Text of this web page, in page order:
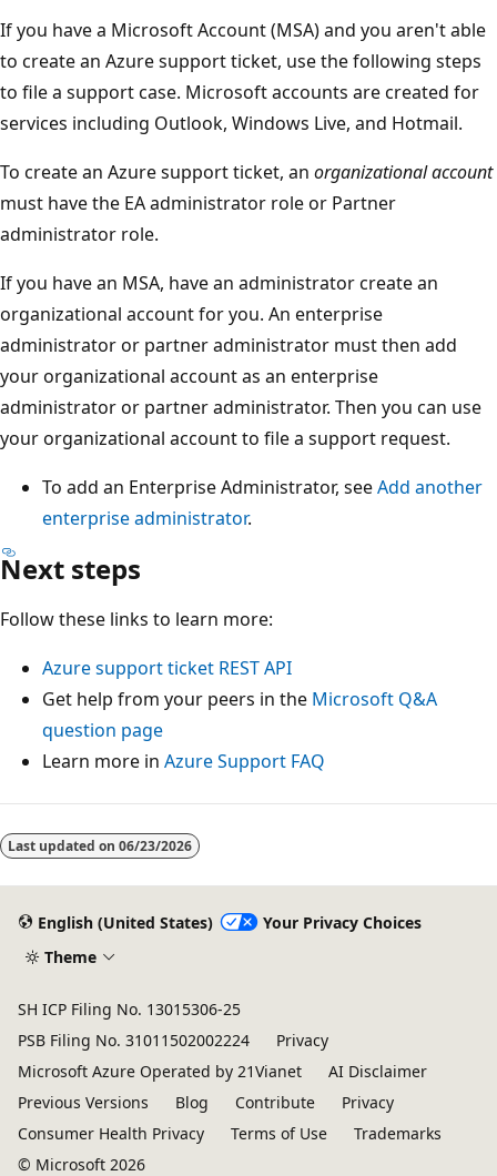
If you have a Microsoft Account (MSA) and you aren't able
to create an Azure support ticket, use the following steps
to file a support case. Microsoft accounts are created for
services including Outlook, Windows Live, and Hotmail.
To create an Azure support ticket, an organizational account
must have the EA administrator role or Partner
administrator role.
If you have an MSA, have an administrator create an
organizational account for you. An enterprise
administrator or partner administrator must then add
your organizational account as an enterprise
administrator or partner administrator. Then you can use
your organizational account to file a support request.
To add an Enterprise Administrator, seeAdd another
enterprise administrator.
Next steps
Follow these links to learn more:
Azure support ticket REST API
Get help from your peers in the Microsoft Q&A
question page
Learn more in Azure Support FAQ
Last updated on 06/23/2026
English (United States)
Your Privacy Choices
Theme
SH ICP Filing No. 13015306-25
PSB Filing No. 31011502002224
Privacy
Microsoft Azure Operated by 21Vianet
AI Disclaimer
Previous Versions
Blog Contribute
Privacy
Consumer Health Privacy
Terms of Use
Trademarks
© Microsoft 2026